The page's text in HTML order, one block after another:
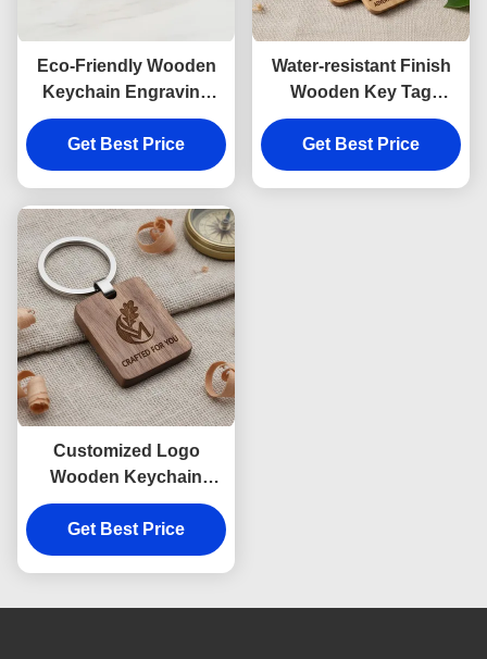
Eco-Friendly Wooden
Keychain Engraving
Providing Smooth
Finish Durable Wooden
Phone Stand Keychain
Branding
Get Best Price
Water-resistant Finish
Wooden Key Tag
Engraving Durable Eco-
Friendly Custom Wood
Keychain Identification
Get Best Price
Customized Logo
Wooden Keychain
Engraving
Customizable
Craftsmanship and
Designed for Unique
Get Best Price